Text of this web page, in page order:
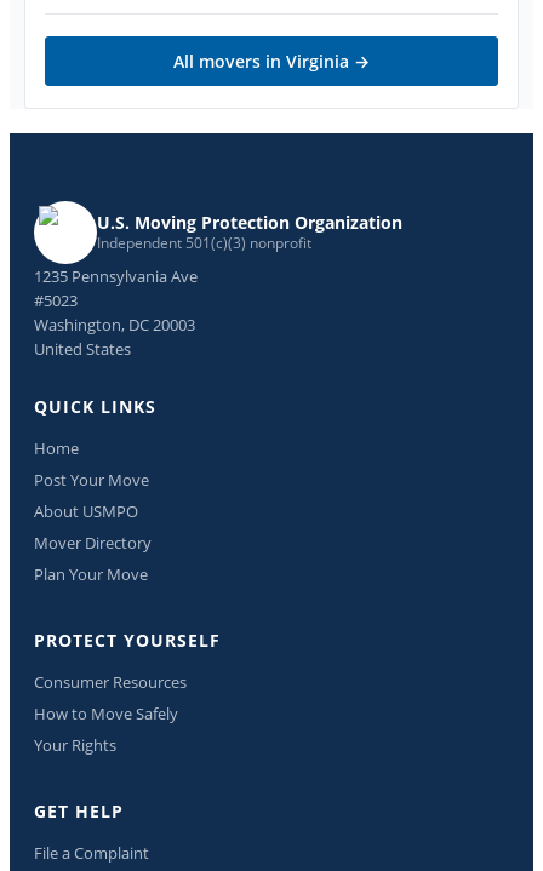
All movers in Virginia →
U.S. Moving Protection Organization
Independent 501(c)(3) nonprofit
1235 Pennsylvania Ave
#5023
Washington, DC 20003
United States
QUICK LINKS
Home
Post Your Move
About USMPO
Mover Directory
Plan Your Move
PROTECT YOURSELF
Consumer Resources
How to Move Safely
Your Rights
GET HELP
File a Complaint